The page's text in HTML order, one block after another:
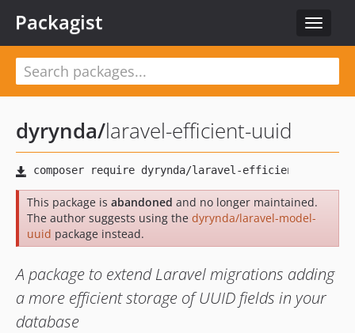
Toggle
Packagist
dyrynda/laravel-efficient-uuid
This package is abandoned and no longer maintained.
The author suggests using the dyrynda/laravel-model-
uuid package instead.
A package to extend Laravel migrations adding
a more efficient storage of UUID fields in your
database